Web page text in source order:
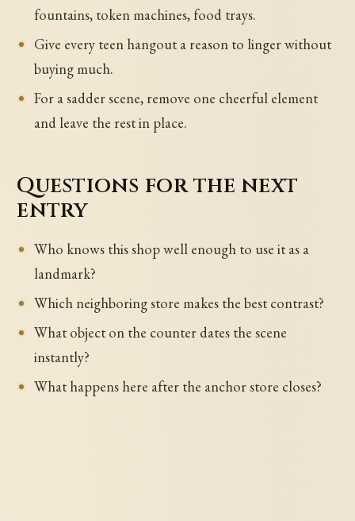
fountains, token machines, food trays.
Give every teen hangout a reason to linger without
buying much.
For a sadder scene, remove one cheerful element
and leave the rest in place.
Questions for the next
entry
Who knows this shop well enough to use it as a
landmark?
Which neighboring store makes the best contrast?
What object on the counter dates the scene
instantly?
What happens here after the anchor store closes?